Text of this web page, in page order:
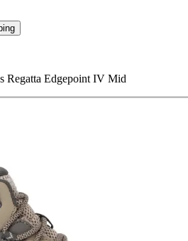
Regatta Edgepoint IV Mid